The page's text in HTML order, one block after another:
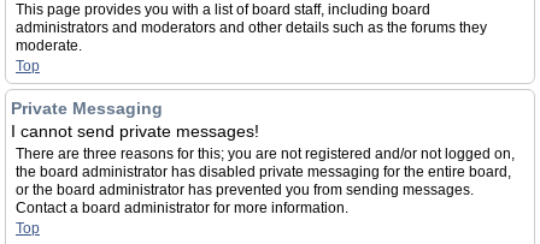
This page provides you with a list of board staff, including board
administrators and moderators and other details such as the forums they
moderate.
Top
Private Messaging
I cannot send private messages!
There are three reasons for this; you are not registered and/or not logged on,
the board administrator has disabled private messaging for the entire board,
or the board administrator has prevented you from sending messages.
Contact a board administrator for more information.
Top